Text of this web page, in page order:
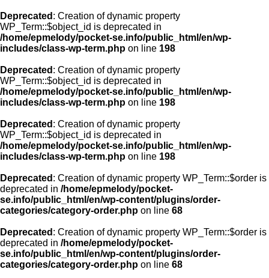
Deprecated : Creation of dynamic property
WP_Term::$object_id is deprecated in
/home/epmelody/pocket-se.info/public_html/en/wp-
includes/class-wp-term.php on line 198
Deprecated : Creation of dynamic property
WP_Term::$object_id is deprecated in
/home/epmelody/pocket-se.info/public_html/en/wp-
includes/class-wp-term.php on line 198
Deprecated : Creation of dynamic property
WP_Term::$object_id is deprecated in
/home/epmelody/pocket-se.info/public_html/en/wp-
includes/class-wp-term.php on line 198
Deprecated : Creation of dynamic property WP_Term::$order is
deprecated in /home/epmelody/pocket-
se.info/public_html/en/wp-content/plugins/order-
categories/category-order.php on line 68
Deprecated : Creation of dynamic property WP_Term::$order is
deprecated in /home/epmelody/pocket-
se.info/public_html/en/wp-content/plugins/order-
categories/category-order.php on line 68